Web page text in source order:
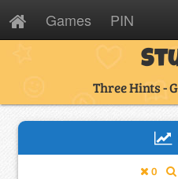
Games PIN
Three Hints -
0